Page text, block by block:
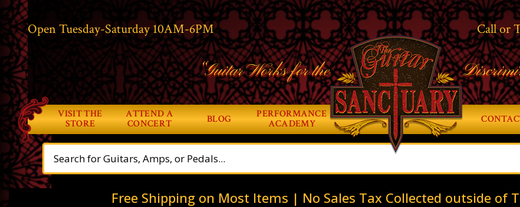
Open Tuesday-Saturday 10AM-6PM Call or
“Guitar Works for the
VISIT THE
STORE
ATTEND A
CONCERT
BLOG
PERFORMANCE
ACADEMY
Free Shipping on Most Items | No Sales Tax Collected outside of